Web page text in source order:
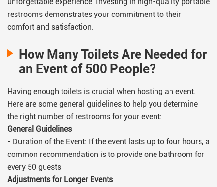
restrooms demonstrates your commitment to their
comfort and satisfaction.
How Many Toilets Are Needed for
an Event of 500 People?
Having enough toilets is crucial when hosting an event.
Here are some general guidelines to help you determine
the right number of restrooms for your event:
General Guidelines
- Duration of the Event: If the event lasts up to four hours, a
common recommendation is to provide one bathroom for
every 50 guests.
Adjustments for Longer Events